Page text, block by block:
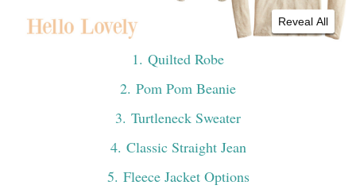
Reveal All
1. Quilted Robe
2. Pom Pom Beanie
3. Turtleneck Sweater
4. Classic Straight Jean
5. Fleece Jacket Options